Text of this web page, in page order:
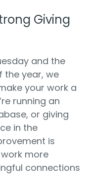
Giving
and the
the year, we
your work a
running an
or giving
in the
is
more
connections